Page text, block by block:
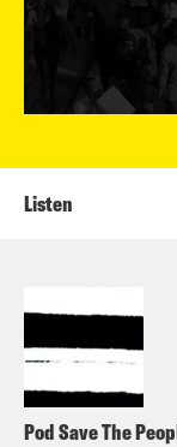
Pod Save The
Listen